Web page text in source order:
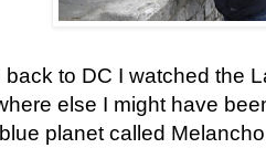
back to DC I watched the
else I might have
planet called